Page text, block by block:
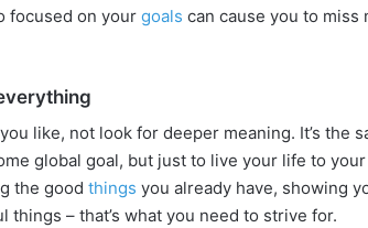
focused on your goals can cause you to miss
like, not look for deeper meaning. It’s the
global goal, but just to live your life to your
the good things you already have, showing
– that’s what you need to strive for.